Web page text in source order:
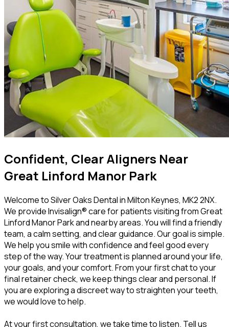
Confident, Clear Aligners Near
Great Linford Manor Park
Welcome to Silver Oaks Dental in Milton Keynes, MK2 2NX.
We provide Invisalign® care for patients visiting from Great
Linford Manor Park and nearby areas. You will find a friendly
team, a calm setting, and clear guidance. Our goal is simple.
We help you smile with confidence and feel good every
step of the way. Your treatment is planned around your life,
your goals, and your comfort. From your first chat to your
final retainer check, we keep things clear and personal. If
you are exploring a discreet way to straighten your teeth,
we would love to help.
At your first consultation, we take time to listen. Tell us